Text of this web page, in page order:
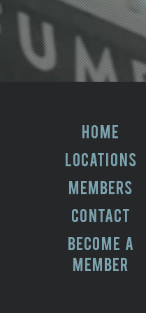
HOME
LOCATIONS
MEMBERS
CONTACT
BECOME A
MEMBER